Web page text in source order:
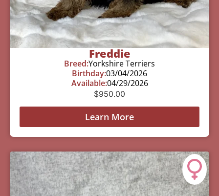
Freddie
Breed:Yorkshire Terriers
Birthday:03/04/2026
Available:04/29/2026
$950.00
Learn More